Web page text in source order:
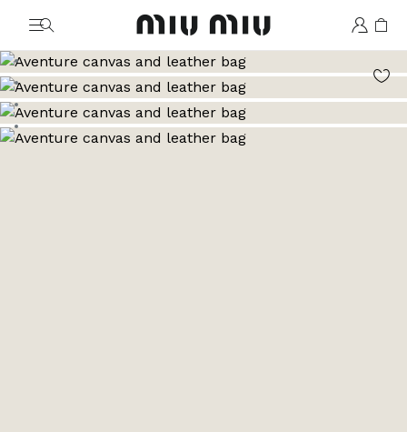
MiuMiu logo
Go to image 1
Go to image 2
Go to image 3
Go to image 4
Go to image 5